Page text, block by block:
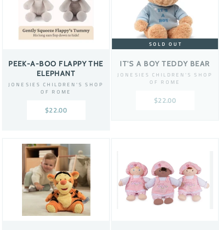
PEEK-A-BOO FLAPPY THE
ELEPHANT
JONESIES CHILDREN'S SHOP
OF ROME
$22.00
SOLD OUT
IT'S A BOY TEDDY BEAR
JONESIES CHILDREN'S SHOP
OF ROME
$22.00